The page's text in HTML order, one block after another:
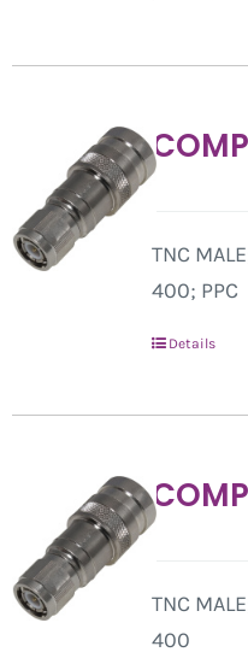
TNC
400; PPC
Details
TNC
400